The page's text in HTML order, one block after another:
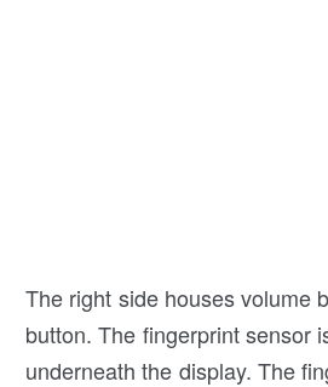
The right side houses volume
button. The fingerprint sensor
underneath the display. The